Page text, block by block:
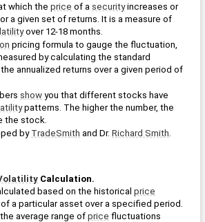
which the price of a security increases or
over 12-18 months.
pricing formula to gauge the fluctuation,
by calculating the standard
show you that different stocks have
patterns. The higher the number, the
the stock.
by TradeSmith and Dr. Richard Smith
Calculation.
based on the historical price
a particular asset over a specified period.
average range of price fluctuations